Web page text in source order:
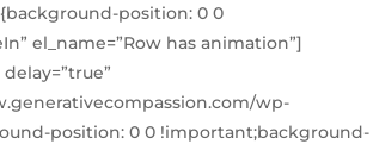
position: 0 0
el_name=”Row has animation”]
wp-
position: 0 0 !important;background-